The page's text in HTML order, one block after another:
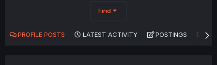
Find
PROFILE POSTS LATEST ACTIVITY POSTINGS